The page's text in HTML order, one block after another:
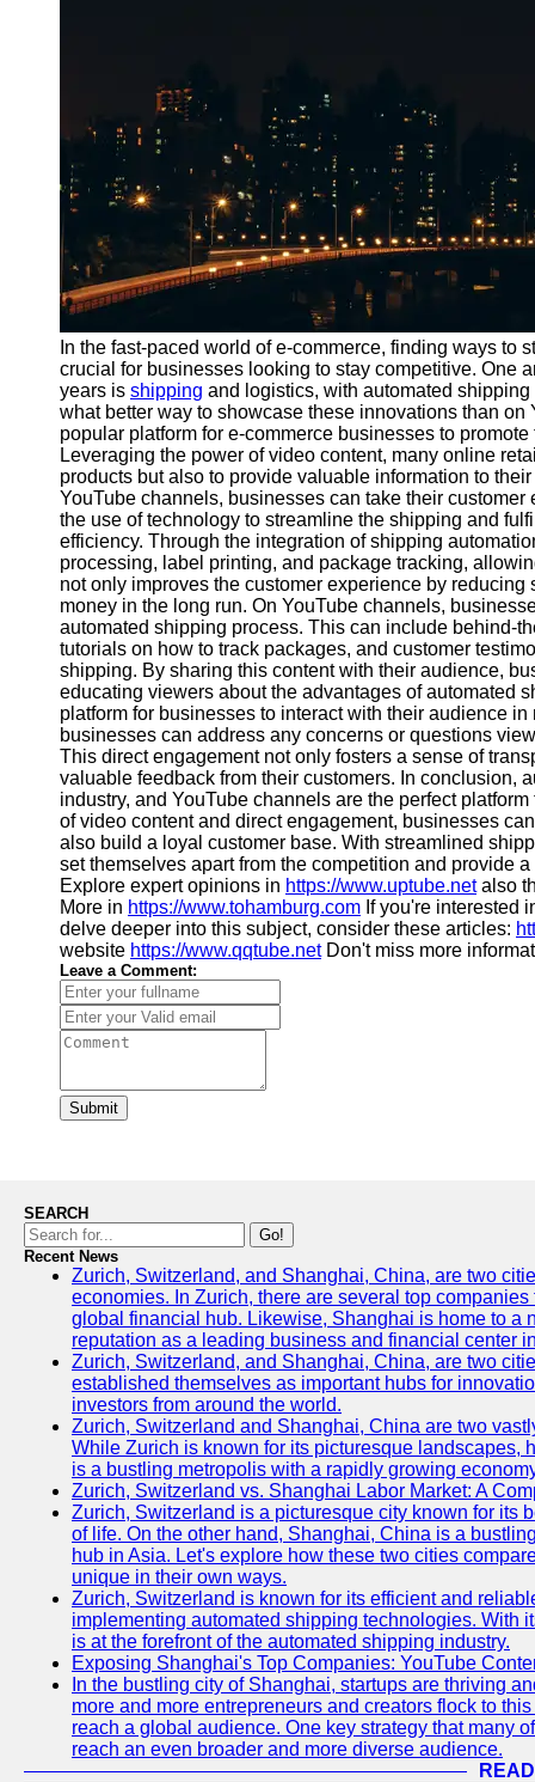
Socials
Facebook
Instagram
Twitter
Telegram
Help &
Support
Contact
About
Us
Write
for Us
In the fast-paced world of e-commerce, finding ways
crucial for businesses looking to stay competitive. One
years is shipping and logistics, with automated
what better way to showcase these innovations than
popular platform for e-commerce businesses to
Leveraging the power of video content, many online
products but also to provide valuable information to
YouTube channels, businesses can take their
the use of technology to streamline the shipping and
efficiency. Through the integration of shipping
processing, label printing, and package tracking,
not only improves the customer experience by
money in the long run. On YouTube channels,
automated shipping process. This can include behind-
tutorials on how to track packages, and customer
shipping. By sharing this content with their audience,
educating viewers about the advantages of automated
platform for businesses to interact with their audience
businesses can address any concerns or questions
This direct engagement not only fosters a sense of
valuable feedback from their customers. In conclusion,
industry, and YouTube channels are the perfect
of video content and direct engagement, businesses
also build a loyal customer base. With streamlined
set themselves apart from the competition and provide
Explore expert opinions in https://www.uptube.netalso
More in https://www.tohamburg.com If you're interested
delve deeper into this subject, consider these articles:
website https://www.qqtube.netDon't miss more
Leave a Comment:
Submit
SEARCH
Go!
Recent News
Zurich, Switzerland, and Shanghai, China, are two
economies. In Zurich, there are several top
global financial hub. Likewise, Shanghai is home to a
reputation as a leading business and financial center
Zurich, Switzerland, and Shanghai, China, are two
established themselves as important hubs for
investors from around the world.
Zurich, Switzerland and Shanghai, China are two
While Zurich is known for its picturesque landscapes,
is a bustling metropolis with a rapidly growing
Zurich, Switzerland vs. Shanghai Labor Market: A
Zurich, Switzerland is a picturesque city known for its
of life. On the other hand, Shanghai, China is a
hub in Asia. Let's explore how these two cities
unique in their own ways.
Zurich, Switzerland is known for its efficient and
implementing automated shipping technologies. With
is at the forefront of the automated shipping industry.
Exposing Shanghai's Top Companies: YouTube
In the bustling city of Shanghai, startups are thriving
more and more entrepreneurs and creators flock to
reach a global audience. One key strategy that many
reach an even broader and more diverse audience.